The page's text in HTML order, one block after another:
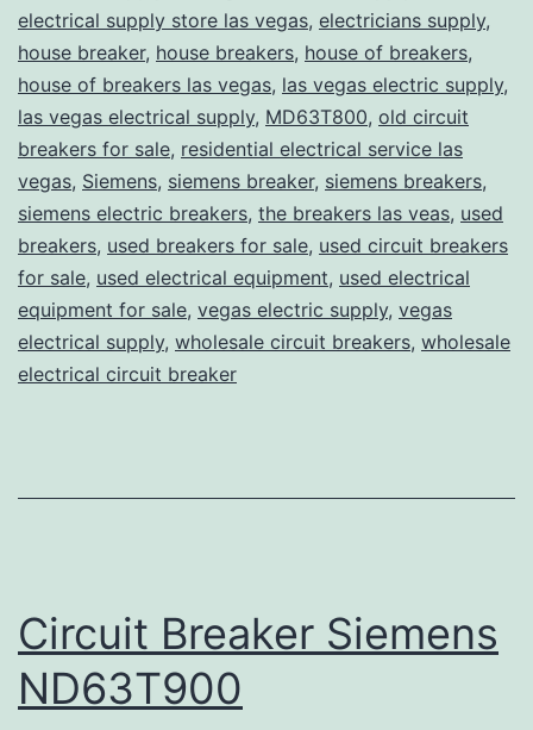
electrical supply store las vegas, electricians supply,
house breaker, house breakers, house of breakers,
house of breakers las vegas, las vegas electric supply,
las vegas electrical supply, MD63T800, old circuit
breakers for sale, residential electrical service las
vegas, Siemens, siemens breaker, siemens breakers,
siemens electric breakers, the breakers las veas, used
breakers, used breakers for sale, used circuit breakers
for sale, used electrical equipment, used electrical
equipment for sale, vegas electric supply, vegas
electrical supply, wholesale circuit breakers, wholesale
electrical circuit breaker
Circuit Breaker Siemens
ND63T900